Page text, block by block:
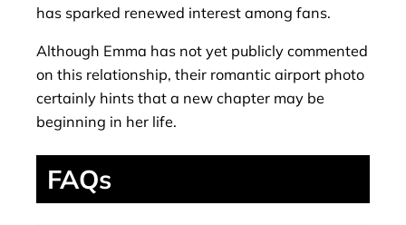
has sparked renewed interest among fans.
Although Emma has not yet publicly commented
on this relationship, their romantic airport photo
certainly hints that a new chapter may be
beginning in her life.
FAQs